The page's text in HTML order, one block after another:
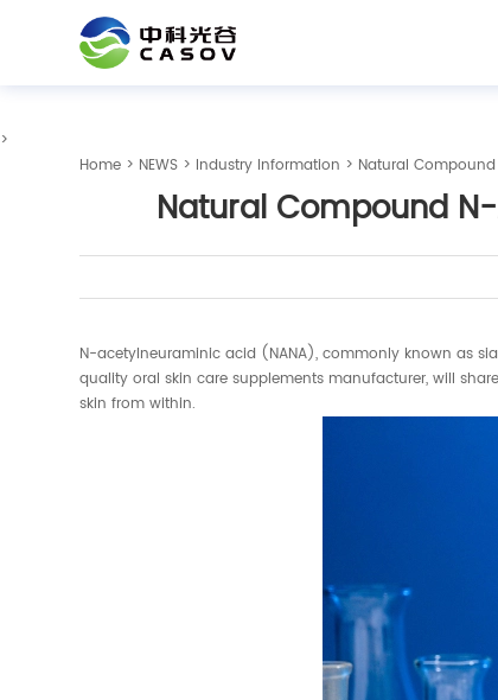
>
Home > NEWS > Industry Information > Natural
Natural Compound
N-acetylneuraminic acid (NANA), commonly known as
quality oral skin care supplements manufacturer, will
skin from within.